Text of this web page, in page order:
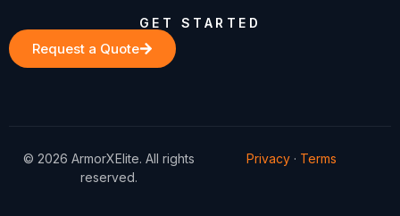
GET STARTED
Request a Quote
© 2026 ArmorXElite. All rights
reserved.
Privacy· Terms